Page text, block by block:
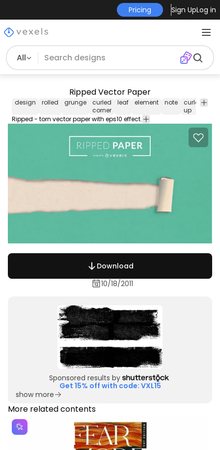
Pricing Sign UpLog in
All
Ripped Vector Paper
design rolled grunge
curled
corner
leaf element note
curled
up
Ripped - torn vector paper with eps10 effect.
Download
10/18/2011
Sponsored results by
Get 15% off with code: VXL15
show more
More related contents